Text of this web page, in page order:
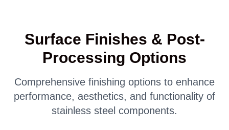
Surface Finishes & Post-
Processing Options
Comprehensive finishing options to enhance
performance, aesthetics, and functionality of
stainless steel components.